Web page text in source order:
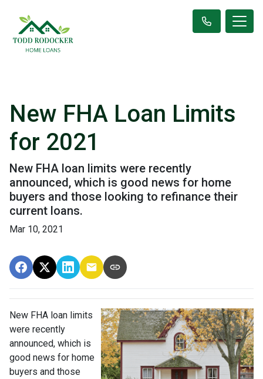
New FHA Loan Limits
for 2021
New FHA loan limits were recently
announced, which is good news for home
buyers and those looking to refinance their
current loans.
Mar 10, 2021
New FHA loan limits
were recently
announced, which is
good news for home
buyers and those